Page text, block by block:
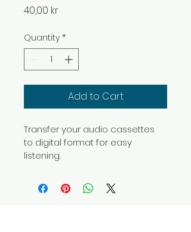
40,00 krPrice
Quantity *
Add to Cart
Transfer your audio cassettes
to digital format for easy
listening.